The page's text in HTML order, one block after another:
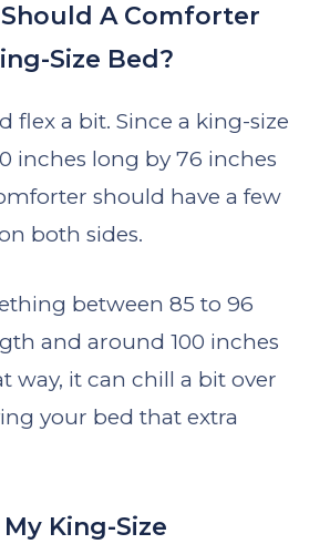
A Comforter
Size Bed?
flex a bit. Since a king-size
inches long by 76 inches
should have a few
both sides.
between 85 to 96
and around 100 inches
way, it can chill a bit over
your bed that extra
King-Size